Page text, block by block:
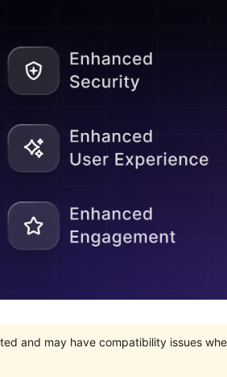
and may have compatibility issues